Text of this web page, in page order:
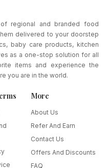
regional and branded food
delivered to your doorstep
baby care products, kitchen
as a one-stop solution for all
items and experience the
you are in the world.
More
About Us
Refer And Earn
Contact Us
Offers And Discounts
FAQ